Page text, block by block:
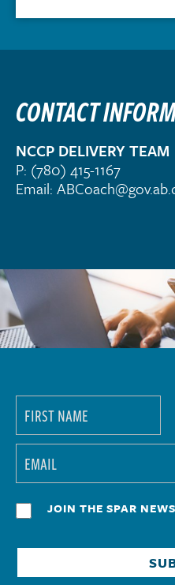
CONTACT
NCCP DELIVERY TEAM
P: (780) 415-1167
Email:
JOIN THE SPAR